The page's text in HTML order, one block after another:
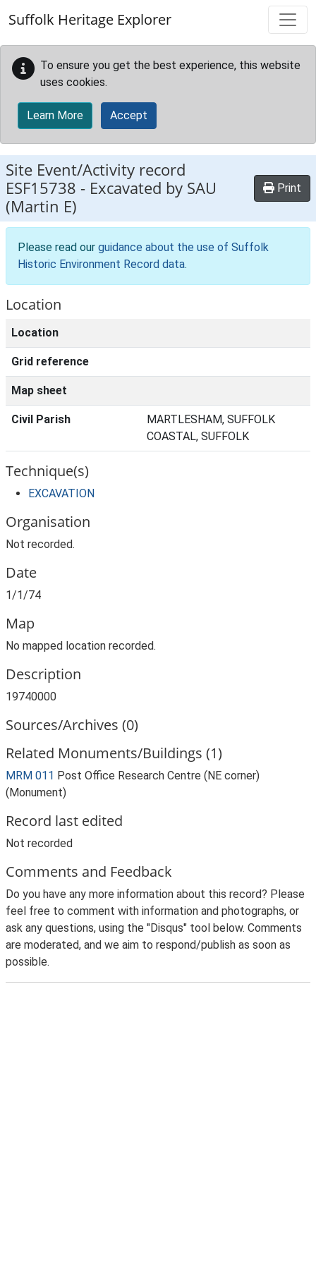
Suffolk Heritage Explorer
To ensure you get the best experience, this website
uses cookies.
Learn More Accept
Site Event/Activity record
ESF15738 - Excavated by SAU
(Martin E)
Print
Please read our guidance about the use of Suffolk
Historic Environment Record data.
Location
Location
Grid reference
Map sheet
Civil Parish
MARTLESHAM, SUFFOLK
COASTAL, SUFFOLK
Technique(s)
EXCAVATION
Organisation
Not recorded.
Date
1/1/74
Map
No mapped location recorded.
Description
19740000
Sources/Archives (0)
Related Monuments/Buildings (1)
MRM 011 Post Office Research Centre (NE corner)
(Monument)
Record last edited
Not recorded
Comments and Feedback
Do you have any more information about this record? Please
feel free to comment with information and photographs, or
ask any questions, using the "Disqus" tool below. Comments
are moderated, and we aim to respond/publish as soon as
possible.